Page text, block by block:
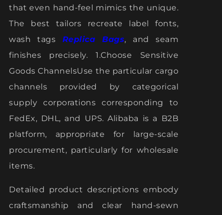
that even hand-feel mimics the unique.
The best tailors recreate label fonts,
wash tags Replica Bags, and seam
finishes precisely. 1.Choose Sensitive
Goods ChannelsUse the particular cargo
channels provided by categorical
supply corporations corresponding to
FedEx, DHL, and UPS. Alibaba is a B2B
platform, appropriate for large-scale
procurement, particularly for wholesale
items.
Detailed product descriptions embody
craftsmanship and clear hand-sewn